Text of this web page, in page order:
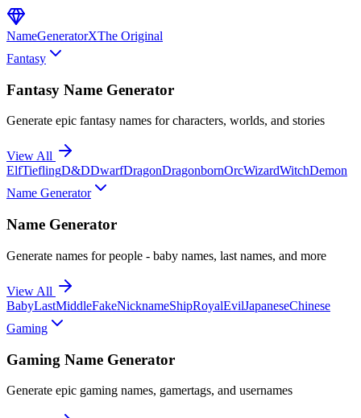
NameGeneratorXThe Original
Fantasy
Fantasy Name Generator
Generate epic fantasy names for characters, worlds, and stories
View All
ElfTieflingD&DDwarfDragonDragonbornOrcWizardWitchDemon
Name Generator
Name Generator
Generate names for people - baby names, last names, and more
View All
BabyLastMiddleFakeNicknameShipRoyalEvilJapaneseChinese
Gaming
Gaming Name Generator
Generate epic gaming names, gamertags, and usernames